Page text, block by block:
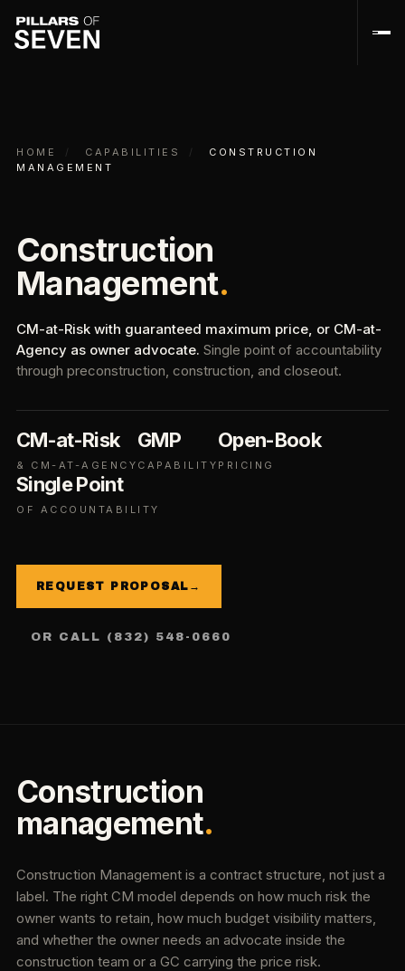
HOME / CAPABILITIES /
CONSTRUCTION
MANAGEMENT
Construction
Management.
CM-at-Risk with guaranteed maximum price, or CM-at-
Agency as owner advocate. Single point of accountability
through preconstruction, construction, and closeout.
CM-at-Risk
& CM-AT-AGENCY
GMP
CAPABILITY
Open-Book
PRICING
Single Point
OF ACCOUNTABILITY
REQUEST PROPOSAL →
OR CALL (832) 548-0660
Construction
management.
Construction Management is a contract structure, not just a
label. The right CM model depends on how much risk the
owner wants to retain, how much budget visibility matters,
and whether the owner needs an advocate inside the
construction team or a GC carrying the price risk.